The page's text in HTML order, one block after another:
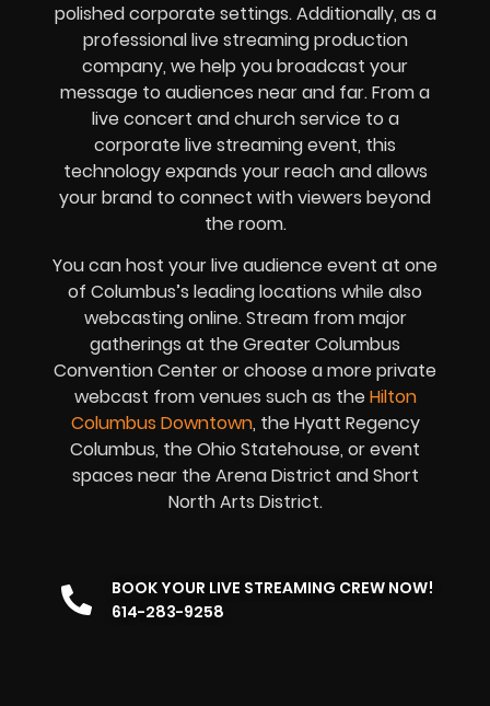
polished corporate settings. Additionally, as a
professional live streaming production
company, we help you broadcast your
message to audiences near and far. From a
live concert and church service to a
corporate live streaming event, this
technology expands your reach and allows
your brand to connect with viewers beyond
the room.
You can host your live audience event at one
of Columbus’s leading locations while also
webcasting online. Stream from major
gatherings at the Greater Columbus
Convention Center or choose a more private
webcast from venues such as theHilton
Columbus Downtown, the Hyatt Regency
Columbus, the Ohio Statehouse, or event
spaces near the Arena District and Short
North Arts District.
BOOK YOUR LIVE STREAMING CREW NOW!
614-283-9258